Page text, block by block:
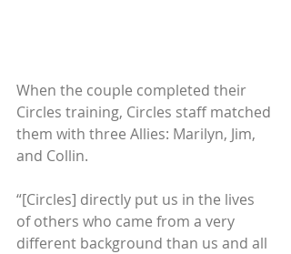
When the couple completed their
Circles training, Circles staff matched
them with three Allies: Marilyn, Jim,
and Collin.
“[Circles] directly put us in the lives
of others who came from a very
different background than us and all